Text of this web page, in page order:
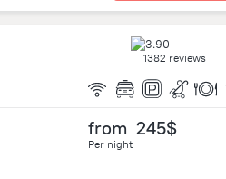
1382 reviews
from 245$
Per night